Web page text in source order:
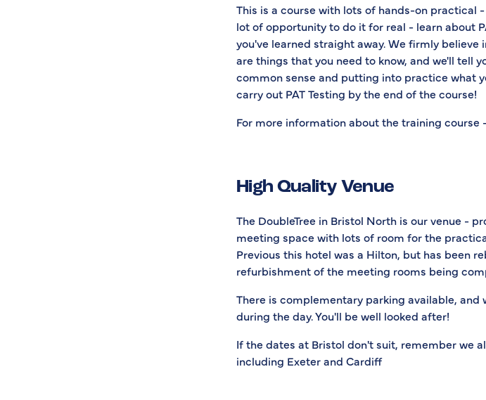
This is a course with lots of hands-on practical
lot of opportunity to do it for real - learn about
you've learned straight away. We firmly
are things that you need to know, and we'll tell
common sense and putting into practice what
carry out PAT Testing by the end of the course!
For more information about the training course
High Quality Venue
The DoubleTree in Bristol North is our venue -
meeting space with lots of room for the
Previous this hotel was a Hilton, but has been
refurbishment of the meeting rooms being
There is complementary parking available,
during the day. You'll be well looked after!
If the dates at Bristol don't suit, remember we
including Exeter and Cardiff